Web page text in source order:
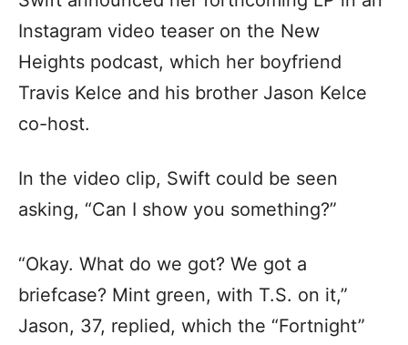
Instagram video teaser on the New
Heights podcast, which her boyfriend
Travis Kelce and his brother Jason Kelce
co-host.
In the video clip, Swift could be seen
asking, “Can I show you something?”
“Okay. What do we got? We got a
briefcase? Mint green, with T.S. on it,”
Jason, 37, replied, which the “Fortnight”